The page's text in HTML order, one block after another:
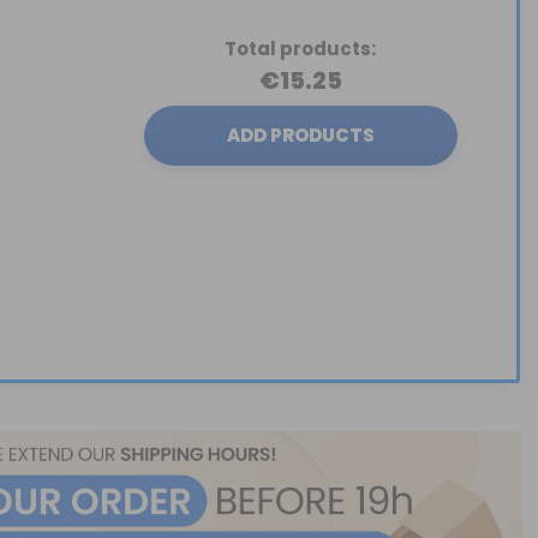
Total products:
€15.25
ADD PRODUCTS